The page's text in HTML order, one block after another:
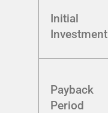
Initial
Investment
Payback
Period